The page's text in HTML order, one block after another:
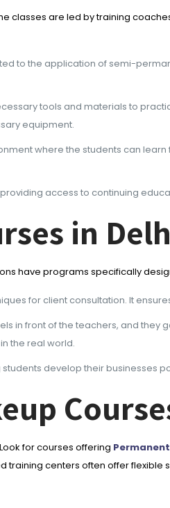
classes are led by training
to the application of semi-
tools and materials to
equipment.
where the students can
access to continuing
in
have programs specifically
for client consultation. It
in front of the teachers, and they
the real world.
develop their businesses
for courses offering
centers often offer